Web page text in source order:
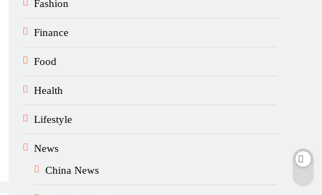
Fashion
Finance
Food
Health
Lifestyle
News
China News